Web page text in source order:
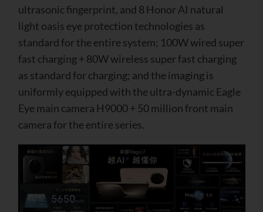
ultrasonic fingerprint, and 8 Honor AI natural
light oasis eye protection technologies as
standard for the entire system; 100W wired super
fast charging + 80W wireless super fast charging
as standard for charging; and the imaging is
uniformly equipped with the ultra-dynamic Eagle
Eye main camera H9000 + 50 million front main
camera for the entire series.